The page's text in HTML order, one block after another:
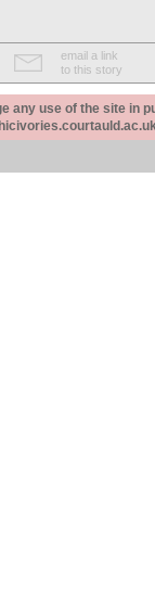
email a link
to this story
any use of the site in